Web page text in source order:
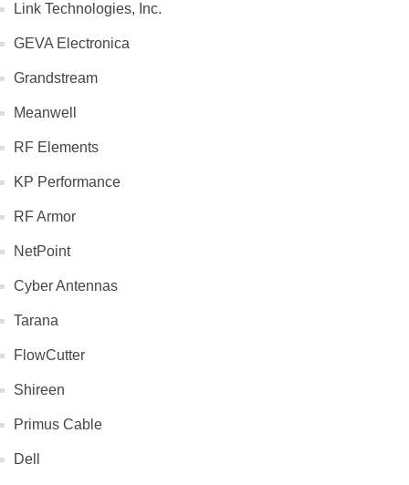
Link Technologies, Inc.
GEVA Electronica
Grandstream
Meanwell
RF Elements
KP Performance
RF Armor
NetPoint
Cyber Antennas
Tarana
FlowCutter
Shireen
Primus Cable
Dell